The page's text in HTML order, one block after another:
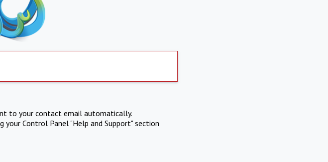
to your contact email automatically.
Control Panel "Help and Support" section